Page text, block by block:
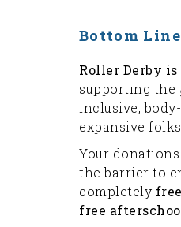
Bottom
Roller Derby
supporting the
inclusive,
expansive folks
Your
the barrier to
completely
free